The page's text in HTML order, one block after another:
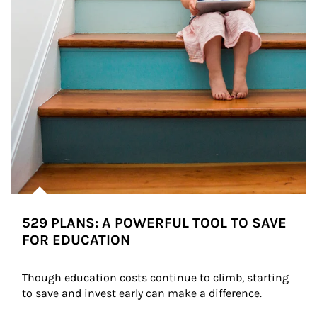
529 PLANS: A POWERFUL TOOL TO SAVE
FOR EDUCATION
Though education costs continue to climb, starting
to save and invest early can make a difference.